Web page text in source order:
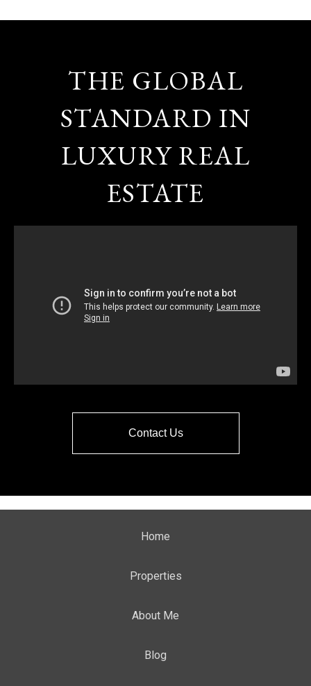
THE GLOBAL
STANDARD IN
LUXURY REAL
ESTATE
Contact Us
Home
Properties
About Me
Blog